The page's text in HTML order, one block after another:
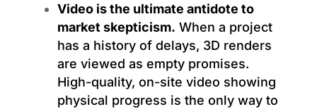
Video is the ultimate antidote to
market skepticism. When a project
has a history of delays, 3D renders
are viewed as empty promises.
High-quality, on-site video showing
physical progress is the only way to